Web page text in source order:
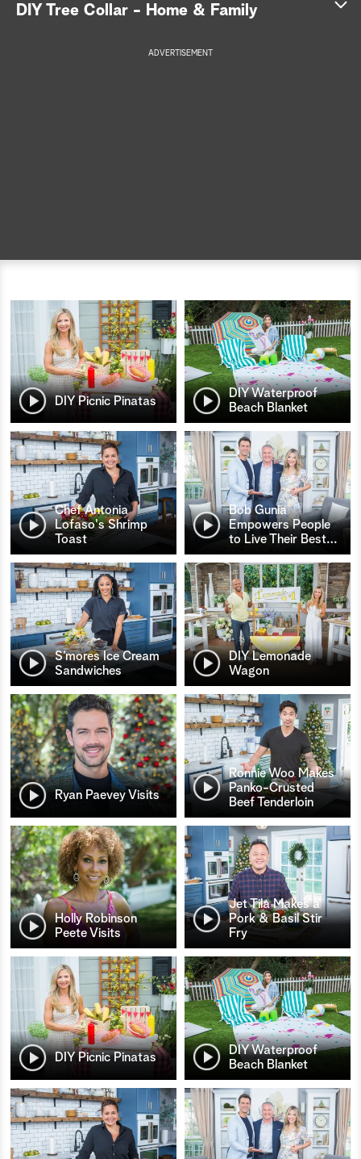
DIY Tree Collar - Home & Family
ADVERTISEMENT
DIY Picnic Pinatas
DIY Waterproof
Beach Blanket
Chef Antonia
Lofaso's Shrimp
Toast
Bob Gunia
Empowers People
to Live Their Best…
S’mores Ice Cream
Sandwiches
DIY Lemonade
Wagon
Ryan Paevey Visits
Ronnie Woo Makes
Panko-Crusted
Beef Tenderloin
Holly Robinson
Peete Visits
Jet Tila Makes a
Pork & Basil Stir
Fry
DIY Picnic Pinatas
DIY Waterproof
Beach Blanket